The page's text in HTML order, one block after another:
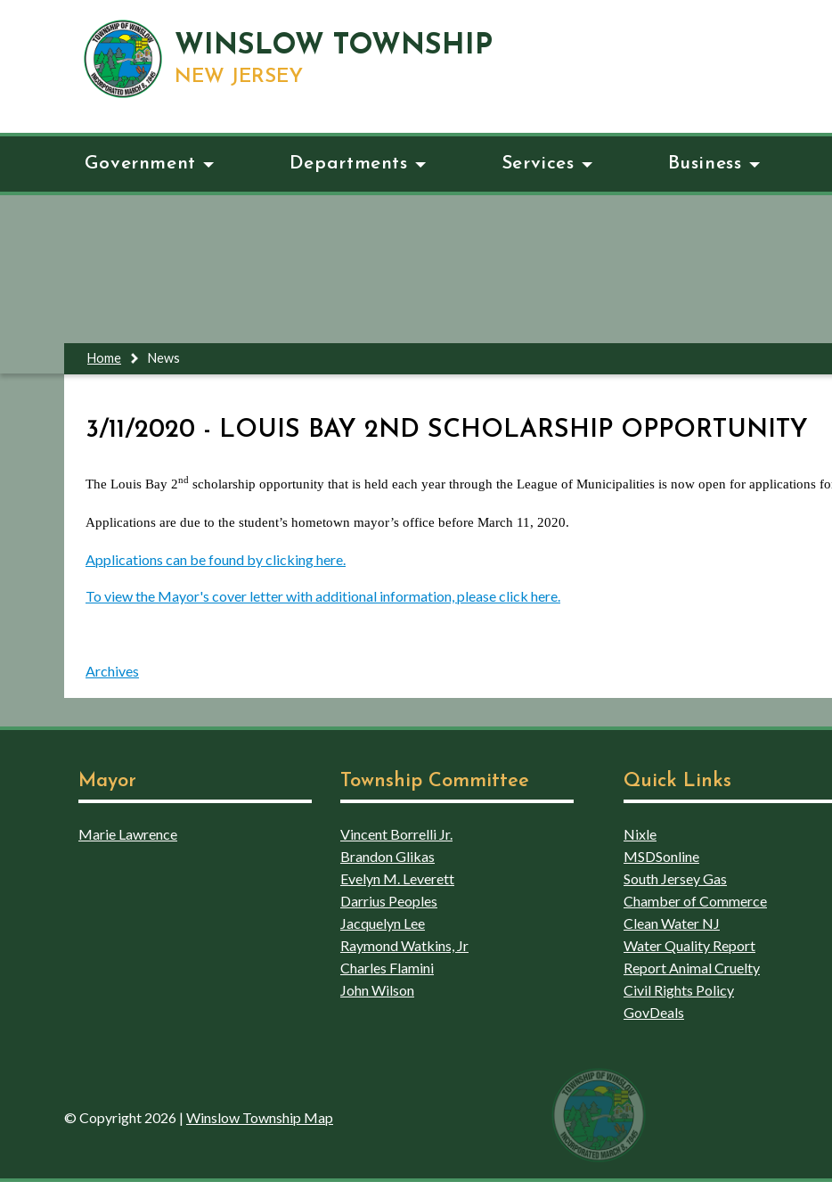
WINSLOW TOWNSHIP
NEW JERSEY
Government Departments Services Business
Home News
3/11/2020 - LOUIS BAY 2ND SCHOLARSHIP OPPORTUNITY
The Louis Bay 2nd scholarship opportunity that is held each year through the League of Municipalities is now open for applications
Applications are due to the student’s hometown mayor’s office before March 11, 2020.
Applications can be found by clicking here.
To view the Mayor's cover letter with additional information, please click here.
Archives
Mayor
Marie Lawrence
Township Committee
Vincent Borrelli Jr.
Brandon Glikas
Evelyn M. Leverett
Darrius Peoples
Jacquelyn Lee
Raymond Watkins, Jr
Charles Flamini
John Wilson
Quick Links
Nixle
MSDSonline
South Jersey Gas
Chamber of Commerce
Clean Water NJ
Water Quality Report
Report Animal Cruelty
Civil Rights Policy
GovDeals
© Copyright 2026 | Winslow Township Map